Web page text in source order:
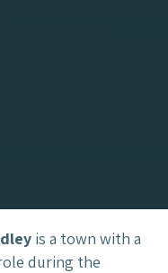
is a town with a
during the